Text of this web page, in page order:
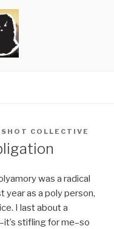
COLLECTIVE
was a radical
year as a poly person,
I last about a
stifling for me–so